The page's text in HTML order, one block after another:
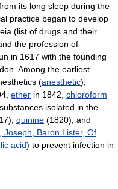
its long sleep during the
practice began to develop
(list of drugs and their
the profession of
in 1617 with the founding
Among the earliest
(anesthetic);
ether in 1842, chloroform
isolated in the
quinine (1820), and
Joseph, Baron Lister, Of
acid) to prevent infection in